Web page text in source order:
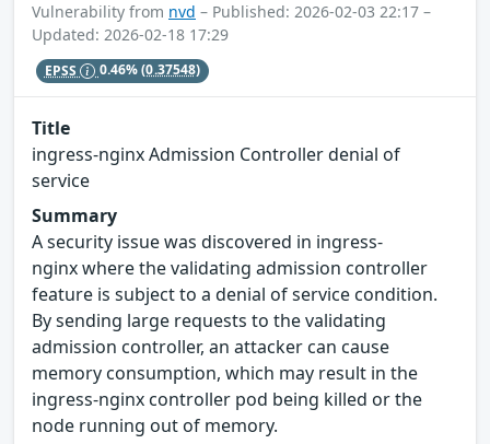
Vulnerability from nvd – Published: 2026-02-03 22:17 –
Updated: 2026-02-18 17:29
EPSS 0.46%(0.37548)
Title
ingress-nginx Admission Controller denial of
service
Summary
A security issue was discovered in ingress-
nginx where the validating admission controller
feature is subject to a denial of service condition.
By sending large requests to the validating
admission controller, an attacker can cause
memory consumption, which may result in the
ingress-nginx controller pod being killed or the
node running out of memory.